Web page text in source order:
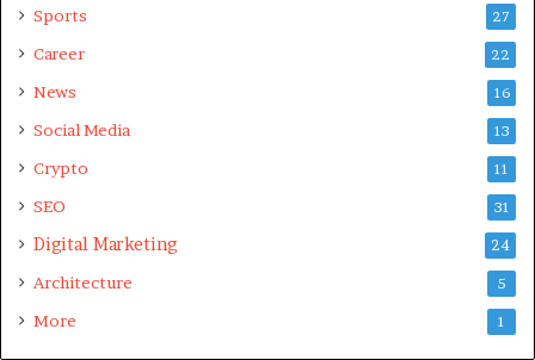
Sports 27
Career 22
News 16
Social Media 13
Crypto 11
SEO 31
Digital Marketing 24
Architecture 5
More 1